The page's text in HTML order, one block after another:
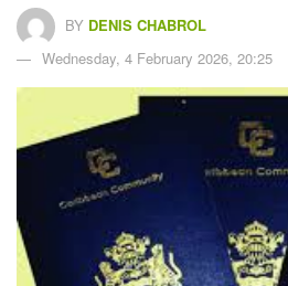
BY DENIS CHABROL
Wednesday, 4 February 2026, 20:25